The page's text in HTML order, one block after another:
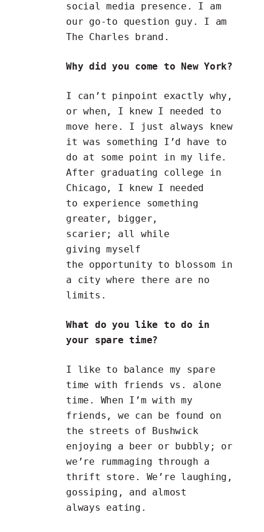
social media presence. I am
our go-to question guy. I am
The Charles brand.
Why did you come to New York?
I can’t pinpoint exactly why,
or when, I knew I needed to
move here. I just always knew
it was something I’d have to
do at some point in my life.
After graduating college in
Chicago, I knew I needed
to experience something
greater, bigger,
scarier; all while
giving myself
the opportunity to blossom in
a city where there are no
limits.
What do you like to do in
your spare time?
I like to balance my spare
time with friends vs. alone
time. When I’m with my
friends, we can be found on
the streets of Bushwick
enjoying a beer or bubbly; or
we’re rummaging through a
thrift store. We’re laughing,
gossiping, and almost
always eating.